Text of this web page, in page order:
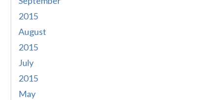
2015
August
2015
July
2015
May